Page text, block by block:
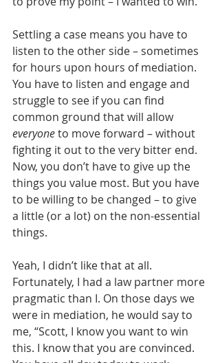
Settling a case means you have to
listen to the other side – sometimes
for hours upon hours of mediation.
You have to listen and engage and
struggle to see if you can find
common ground that will allow
everyone to move forward – without
fighting it out to the very bitter end.
Now, you don’t have to give up the
things you value most. But you have
to be willing to be changed – to give
a little (or a lot) on the non-essential
things.
Yeah, I didn’t like that at all.
Fortunately, I had a law partner more
pragmatic than I. On those days we
were in mediation, he would say to
me, “Scott, I know you want to win
this. I know that you are convinced.